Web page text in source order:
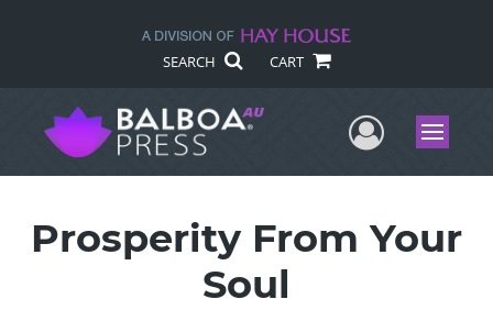
SEARCH CART
UserMenu
Prosperity From Your
Soul